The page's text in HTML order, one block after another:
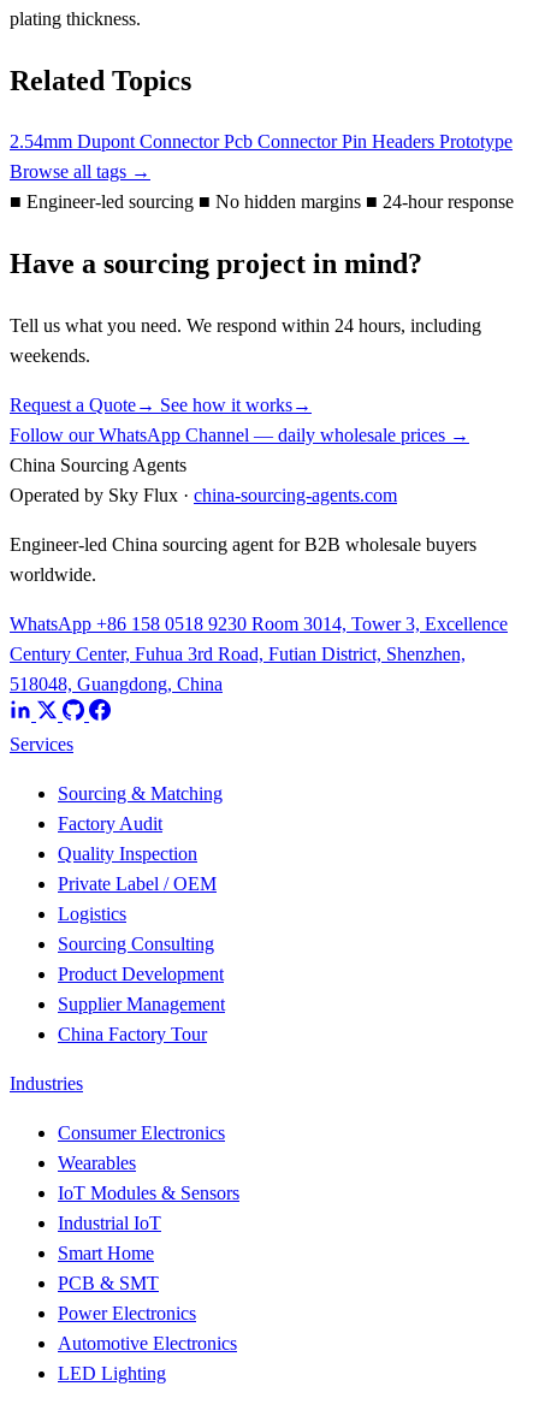
plating thickness.
Related Topics
2.54mm Dupont ConnectorPcb ConnectorPin Headers Prototype
Browse all tags →
■ Engineer-led sourcing ■ No hidden margins ■ 24-hour response
Have a sourcing project in mind?
Tell us what you need. We respond within 24 hours, including
weekends.
Request a Quote→ See how it works→
Follow our WhatsApp Channel — daily wholesale prices →
China Sourcing Agents
Operated by Sky Flux · china-sourcing-agents.com
Engineer-led China sourcing agent for B2B wholesale buyers
worldwide.
WhatsApp +86 158 0518 9230 Room 3014, Tower 3, Excellence
Century Center, Fuhua 3rd Road, Futian District, Shenzhen,
518048, Guangdong, China
Services
Sourcing & Matching
Factory Audit
Quality Inspection
Private Label / OEM
Logistics
Sourcing Consulting
Product Development
Supplier Management
China Factory Tour
Industries
Consumer Electronics
Wearables
IoT Modules & Sensors
Industrial IoT
Smart Home
PCB & SMT
Power Electronics
Automotive Electronics
LED Lighting